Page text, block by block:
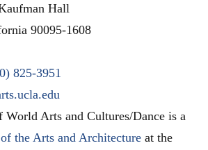
Hall
90095-1608
825-3951
World Arts and Cultures/Dance is a
the Arts and Architecture at the